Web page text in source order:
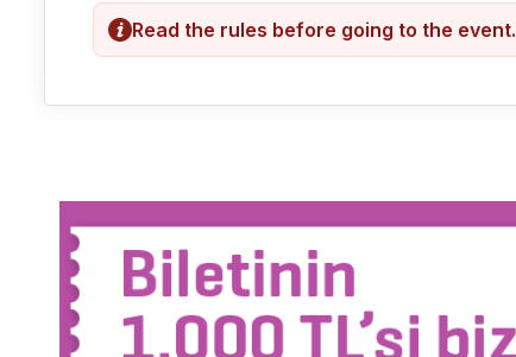
Read the rules before going to the event.